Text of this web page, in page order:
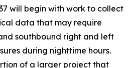
will begin with work to collect
data that may require
southbound right and left
during nighttime hours.
of a larger project that